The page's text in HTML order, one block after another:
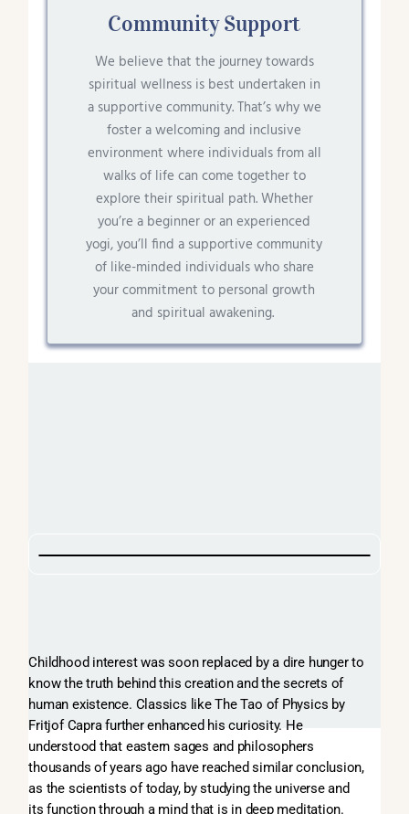
Community Support
We believe that the journey towards
spiritual wellness is best undertaken in
a supportive community. That’s why we
foster a welcoming and inclusive
environment where individuals from all
walks of life can come together to
explore their spiritual path. Whether
you’re a beginner or an experienced
yogi, you’ll find a supportive community
of like-minded individuals who share
your commitment to personal growth
and spiritual awakening.
Childhood interest was soon replaced by a dire hunger to
know the truth behind this creation and the secrets of
human existence. Classics like The Tao of Physics by
Fritjof Capra further enhanced his curiosity. He
understood that eastern sages and philosophers
thousands of years ago have reached similar conclusion,
as the scientists of today, by studying the universe and
its function through a mind that is in deep meditation.